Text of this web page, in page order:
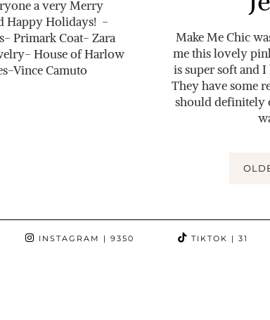
a very Merry
Happy Holidays! -
Primark Coat- Zara
House of Harlow
Vince Camuto
Make Me Chic
me this lovely
is super soft and
They have some
should definitely
INSTAGRAM | 9350 TIKTOK | 31